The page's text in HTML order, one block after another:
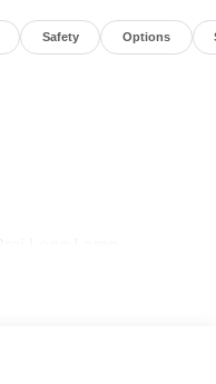
Safety Options